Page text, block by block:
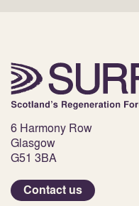
6 Harmony Row
Glasgow
G51 3BA
Contact us